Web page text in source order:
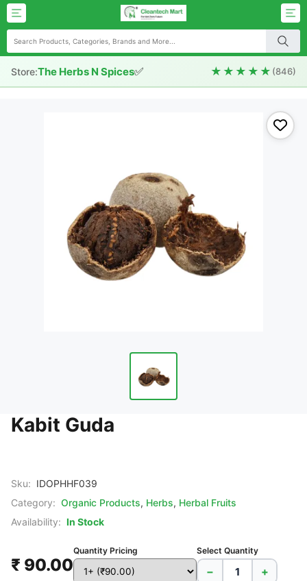
Store:The Herbs N Spices✅ ★★★★★ (846)
Kabit Guda
Sku: IDOPHHF039
Category: Organic Products, Herbs, Herbal Fruits
Availability: In Stock
₹ 90.00
Quantity Pricing Select Quantity
− +